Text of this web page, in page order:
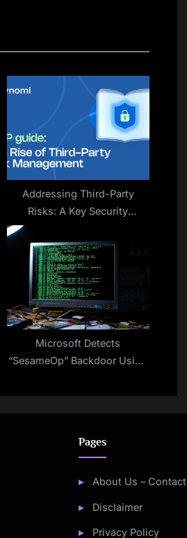
Addressing Third-Party
Risks: A Key Security
Microsoft Detects
“SesameOp” Backdoor Using
Command Channel
Pages
About Us – Contact
Disclaimer
Privacy Policy